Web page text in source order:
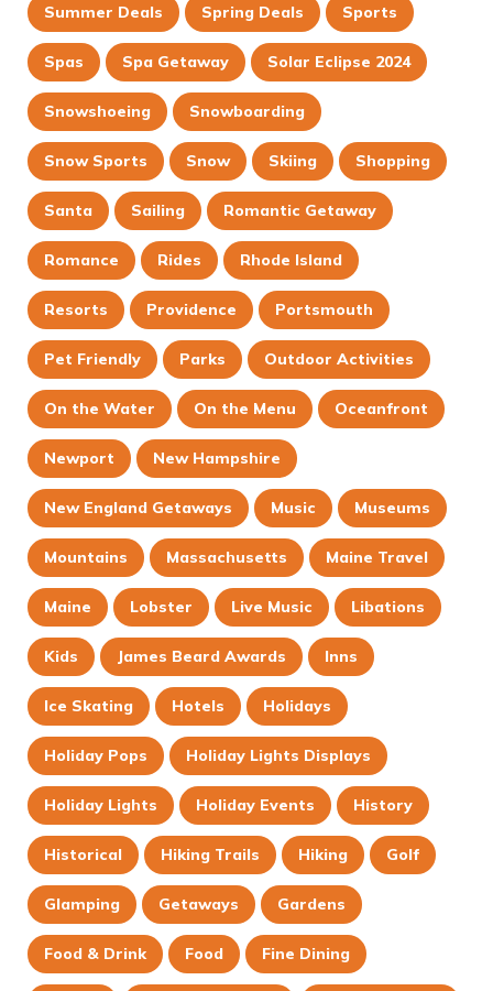
Summer Deals Spring Deals Sports
Spas Spa Getaway Solar Eclipse 2024
Snowshoeing Snowboarding
Snow Sports Snow Skiing Shopping
Santa Sailing Romantic Getaway
Romance Rides Rhode Island
Resorts Providence Portsmouth
Pet Friendly Parks Outdoor Activities
On the Water On the Menu Oceanfront
Newport New Hampshire
New England Getaways Music Museums
Mountains Massachusetts Maine Travel
Maine Lobster Live Music Libations
Kids James Beard Awards Inns
Ice Skating Hotels Holidays
Holiday Pops Holiday Lights Displays
Holiday Lights Holiday Events History
Historical Hiking Trails Hiking Golf
Glamping Getaways Gardens
Food & Drink Food Fine Dining